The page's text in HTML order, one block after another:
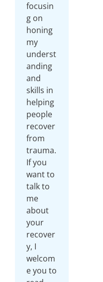
focusin
g on
honing
my
underst
anding
and
skills in
helping
people
recover
from
trauma.
If you
want to
talk to
me
about
your
recover
y, I
welcom
e you to